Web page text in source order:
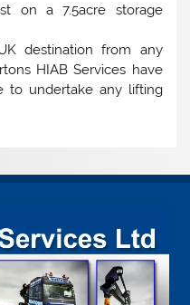
on a 7.5acre storage
destination from any
HIAB Services have
to undertake any lifting